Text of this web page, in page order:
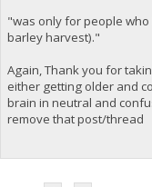
"was only for people
barley harvest)."
Again, Thank you for
either getting older and
brain in neutral and
remove that post/thread